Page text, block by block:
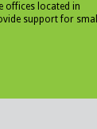
offices located in
support for small